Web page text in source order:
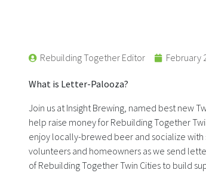
Rebuilding Together Editor February
What is Letter-Palooza?
Join us at Insight Brewing, named best new
help raise money for Rebuilding Together
enjoy locally-brewed beer and socialize
volunteers and homeowners as we send
of Rebuilding Together Twin Cities to build